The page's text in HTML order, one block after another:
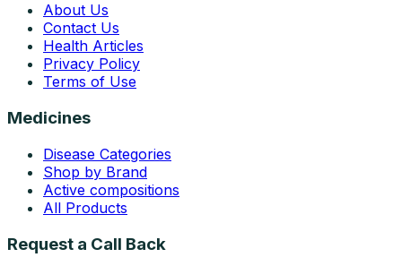
About Us
Contact Us
Health Articles
Privacy Policy
Terms of Use
Medicines
Disease Categories
Shop by Brand
Active compositions
All Products
Request a Call Back